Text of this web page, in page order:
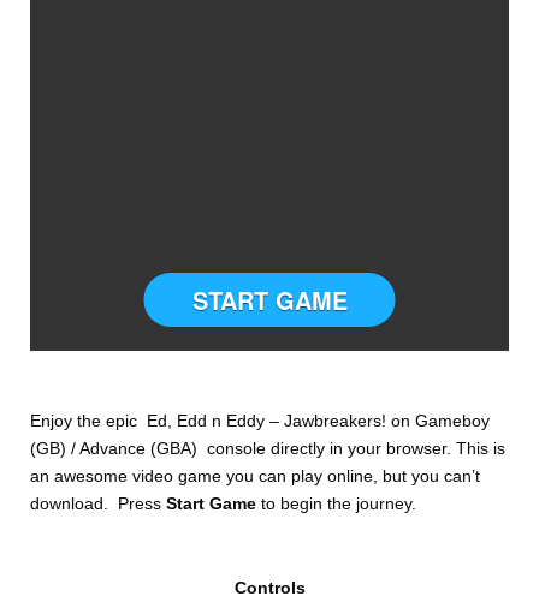
START GAME
Enjoy the epic Ed, Edd n Eddy – Jawbreakers! on Gameboy
(GB) / Advance (GBA) console directly in your browser. This is
an awesome video game you can play online, but you can’t
download. PressStart Gameto begin the journey.
Controls